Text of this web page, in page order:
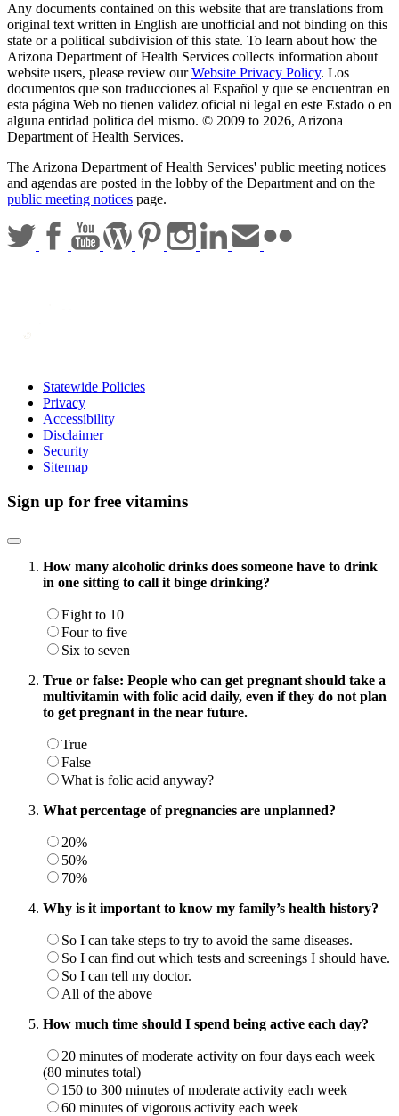
Any documents contained on this website that are translations from
original text written in English are unofficial and not binding on this
state or a political subdivision of this state. To learn about how the
Arizona Department of Health Services collects information about
website users, please review ourWebsite Privacy Policy. Los
documentos que son traducciones al Español y que se encuentran en
esta página Web no tienen validez oficial ni legal en este Estado o en
alguna entidad politica del mismo. © 2009 to 2026, Arizona
Department of Health Services.
The Arizona Department of Health Services' public meeting notices
and agendas are posted in the lobby of the Department and on the
public meeting notices page.
Statewide Policies
Privacy
Accessibility
Disclaimer
Security
Sitemap
Sign up for free vitamins
How many alcoholic drinks does someone have to drink
in one sitting to call it binge drinking?
Eight to 10
Four to five
Six to seven
True or false: People who can get pregnant should take a
multivitamin with folic acid daily, even if they do not plan
to get pregnant in the near future.
True
False
What is folic acid anyway?
What percentage of pregnancies are unplanned?
20%
50%
70%
Why is it important to know my family’s health history?
So I can take steps to try to avoid the same diseases.
So I can find out which tests and screenings I should have.
So I can tell my doctor.
All of the above
How much time should I spend being active each day?
20 minutes of moderate activity on four days each week
(80 minutes total)
150 to 300 minutes of moderate activity each week
60 minutes of vigorous activity each week